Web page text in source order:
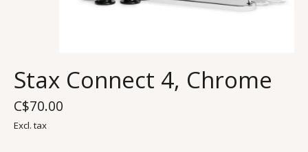
Stax Connect 4, Chrome
C$70.00
Excl. tax